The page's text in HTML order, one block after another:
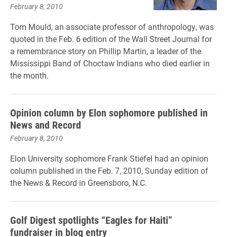
February 8, 2010
Tom Mould, an associate professor of anthropology, was
quoted in the Feb. 6 edition of the Wall Street Journal for
a remembrance story on Phillip Martin, a leader of the
Mississippi Band of Choctaw Indians who died earlier in
the month.
Opinion column by Elon sophomore published in
News and Record
February 8, 2010
Elon University sophomore Frank Stiefel had an opinion
column published in the Feb. 7, 2010, Sunday edition of
the News & Record in Greensboro, N.C.
Golf Digest spotlights “Eagles for Haiti”
fundraiser in blog entry